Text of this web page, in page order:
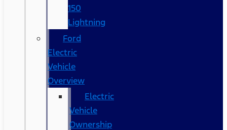
150
Lightning
Ford
Electric
Vehicle
Overview
Electric
Vehicle
Ownership